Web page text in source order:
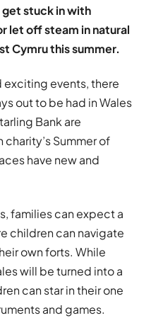
get stuck in with
let off steam in natural
Cymru this summer.
events, there
out to be had in Wales
Bank are
Summer of
have new and
families can expect a
children can navigate
own forts. While
will be turned into a
can star in their one
and games.